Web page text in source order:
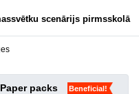
scenārijs pirmsskolā
Paper packs Beneficial!